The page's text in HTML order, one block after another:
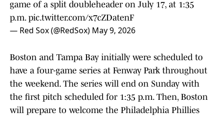
game of a split doubleheader on July 17, at 1:35
p.m. pic.twitter.com/x7cZDatenF
— Red Sox (@RedSox) May 9, 2026
Boston and Tampa Bay initially were scheduled to
have a four-game series at Fenway Park throughout
the weekend. The series will end on Sunday with
the first pitch scheduled for 1:35 p.m. Then, Boston
will prepare to welcome the Philadelphia Phillies